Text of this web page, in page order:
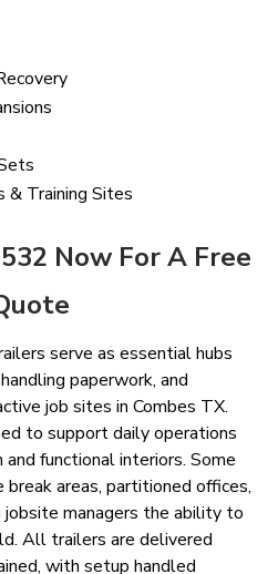
& Training Sites
Now For A Free
serve as essential hubs
paperwork, and
job sites in Combes TX.
to support daily operations
functional interiors. Some
areas, partitioned offices,
jobsite managers the ability to
All trailers are delivered
with setup handled